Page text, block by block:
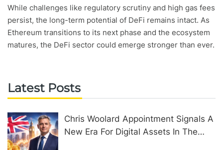
While challenges like regulatory scrutiny and high gas fees
persist, the long-term potential of DeFi remains intact. As
Ethereum transitions to its next phase and the ecosystem
matures, the DeFi sector could emerge stronger than ever.
Latest Posts
Chris Woolard Appointment Signals A
New Era For Digital Assets In The